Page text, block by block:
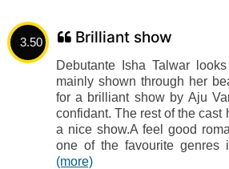
3.50 Brilliant show
Debutante Isha Talwar
mainly shown through her
for a brilliant show by Aju
confidant. The rest of the cast
a nice show.A feel good
one of the favourite genres
(more)